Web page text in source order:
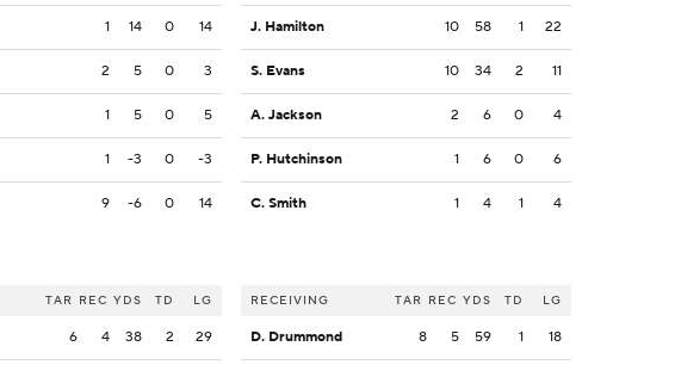
1 14 0 14
2 5 0 3
1 5 0 5
1 -3 0 -3
9 -6 0 14
TAR REC YDS TD LG
6 4 38 2 29
J. Hamilton 10 58 1 22
S. Evans 10 34 2 11
A. Jackson 2 6 0 4
P. Hutchinson 1 6 0 6
C. Smith 1 4 1 4
RECEIVING TAR REC YDS TD LG
D. Drummond 8 5 59 1 18